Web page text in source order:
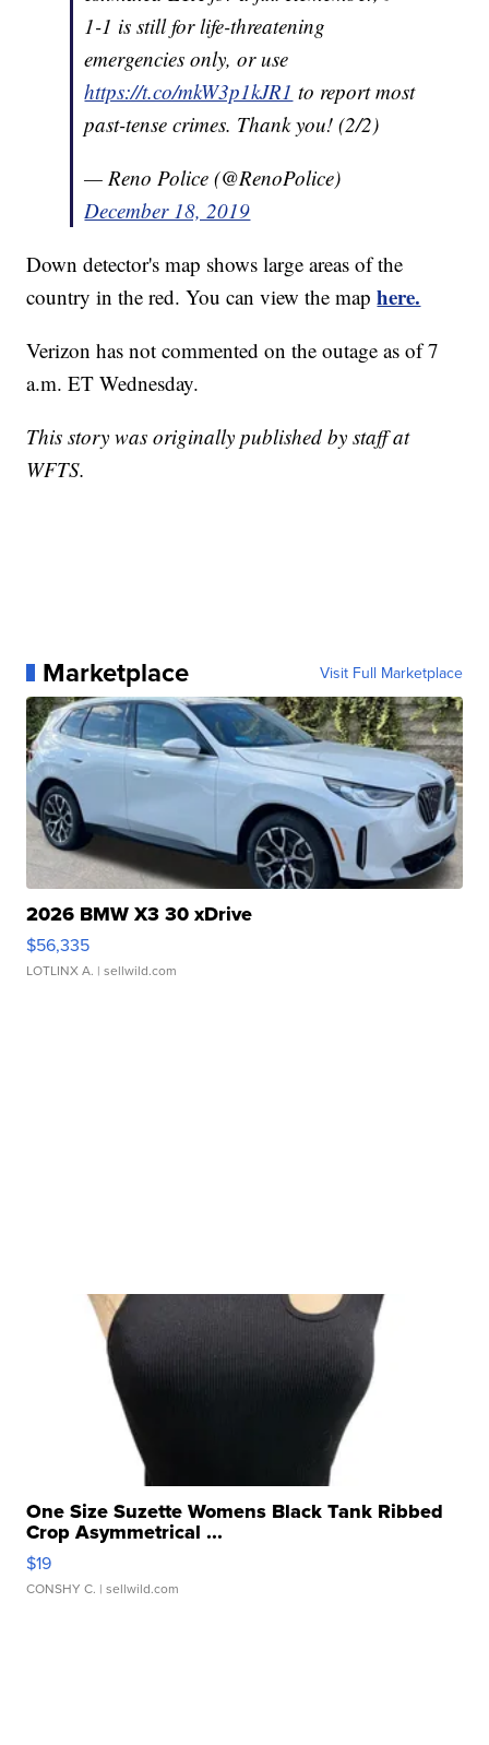
1-1 is still for life-threatening
emergencies only, or use
https://t.co/mkW3p1kJR1 to report most
past-tense crimes. Thank you! (2/2)
— Reno Police (@RenoPolice)
December 18, 2019
Down detector's map shows large areas of the
country in the red. You can view the maphere.
Verizon has not commented on the outage as of 7
a.m. ET Wednesday.
This story was originally published by staff at
WFTS.
Marketplace Visit Full Marketplace
2026 BMW X3 30 xDrive
$56,335
LOTLINX A. | sellwild.com
One Size Suzette Womens Black Tank Ribbed
Crop Asymmetrical ...
$19
CONSHY C. | sellwild.com